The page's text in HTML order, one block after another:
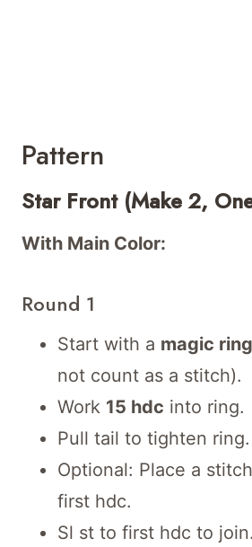
Pattern
Star Front (Make 2,
With Main Color:
Round 1
Start with a magic ring
not count as a stitch).
Work 15 hdc into ring.
Pull tail to tighten ring.
Optional: Place a
first hdc.
Sl st to first hdc to